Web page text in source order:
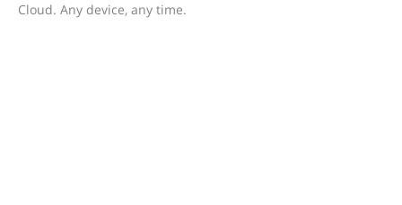
Cloud. Any device, any time.